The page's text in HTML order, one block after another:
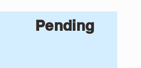
Pending